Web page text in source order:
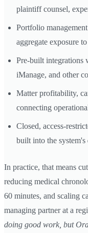
plaintiff counsel,
Portfolio
aggregate exposure
Pre-built integrations
iManage, and other
Matter profitability,
connecting
Closed, access-
built into the system's
In practice, that means
reducing medical
60 minutes, and scaling
managing partner at a
doing good work, but